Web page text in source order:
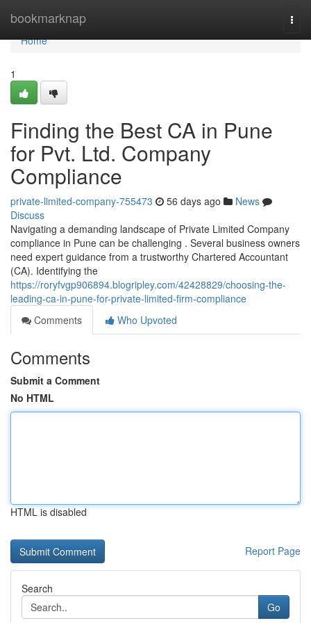
bookmarknap
Home
Home
1
Finding the Best CA in Pune
for Pvt. Ltd. Company
Compliance
private-limited-company-755473 56 days ago
News
Discuss
Navigating a demanding landscape of Private Limited Company
compliance in Pune can be challenging . Several business owners
need expert guidance from a trustworthy Chartered Accountant
(CA). Identifying the
https://roryfvgp906894.blogripley.com/42428829/choosing-the-
leading-ca-in-pune-for-private-limited-firm-compliance
Comments
Who Upvoted
Comments
Submit a Comment
No HTML
HTML is disabled
Report Page
Search
Go